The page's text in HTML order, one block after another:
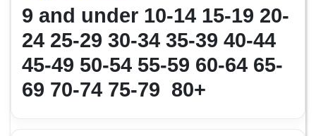
9 and under 10-14 15-19 20-
24 25-29 30-34 35-39 40-44
45-49 50-54 55-59 60-64 65-
69 70-74 75-79 80+